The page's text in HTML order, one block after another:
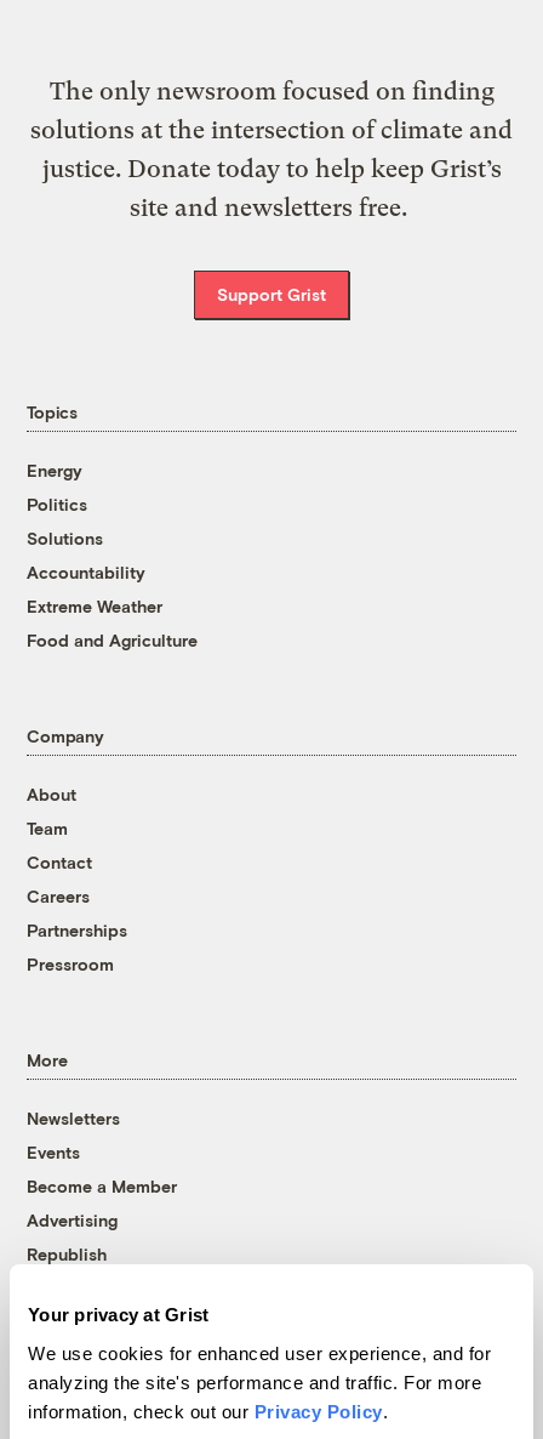
Your privacy at Grist
We use cookies for enhanced user experience, and for
analyzing the site's performance and traffic. For more
information, check out our Privacy Policy.
The only newsroom focused on finding
solutions at the intersection of climate and
justice. Donate today to help keep Grist’s
site and newsletters free.
Support Grist
Topics
Energy
Politics
Solutions
Accountability
Extreme Weather
Food and Agriculture
Company
About
Team
Contact
Careers
Partnerships
Pressroom
More
Newsletters
Events
Become a Member
Advertising
Republish
© 1999-2026 Grist Magazine, Inc. All rights reserved.
Grist is powered byWordPress VIP